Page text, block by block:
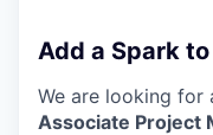
Add a Spark
We are looking for
Associate Project